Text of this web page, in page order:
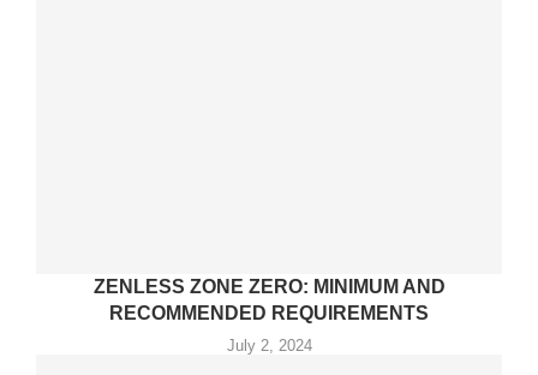
ZENLESS ZONE ZERO: MINIMUM AND
RECOMMENDED REQUIREMENTS
July 2, 2024